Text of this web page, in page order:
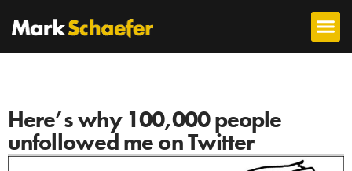
Here’s why 100,000 people
unfollowed me on Twitter